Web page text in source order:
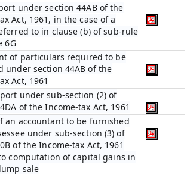
under section 44AB of the
Act, 1961, in the case of a
to in clause (b) of sub-rule
6G
of particulars required to be
under section 44AB of the
Act, 1961
under sub-section (2) of
of the Income-tax Act, 1961
an accountant to be furnished
under sub-section (3) of
of the Income-tax Act, 1961
computation of capital gains in
sale